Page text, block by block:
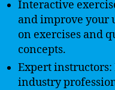
Interactive
and improve your
on exercises and
concepts.
Expert
industry